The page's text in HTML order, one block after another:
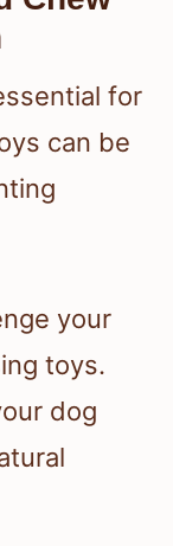
for
can be
your
toys.
dog